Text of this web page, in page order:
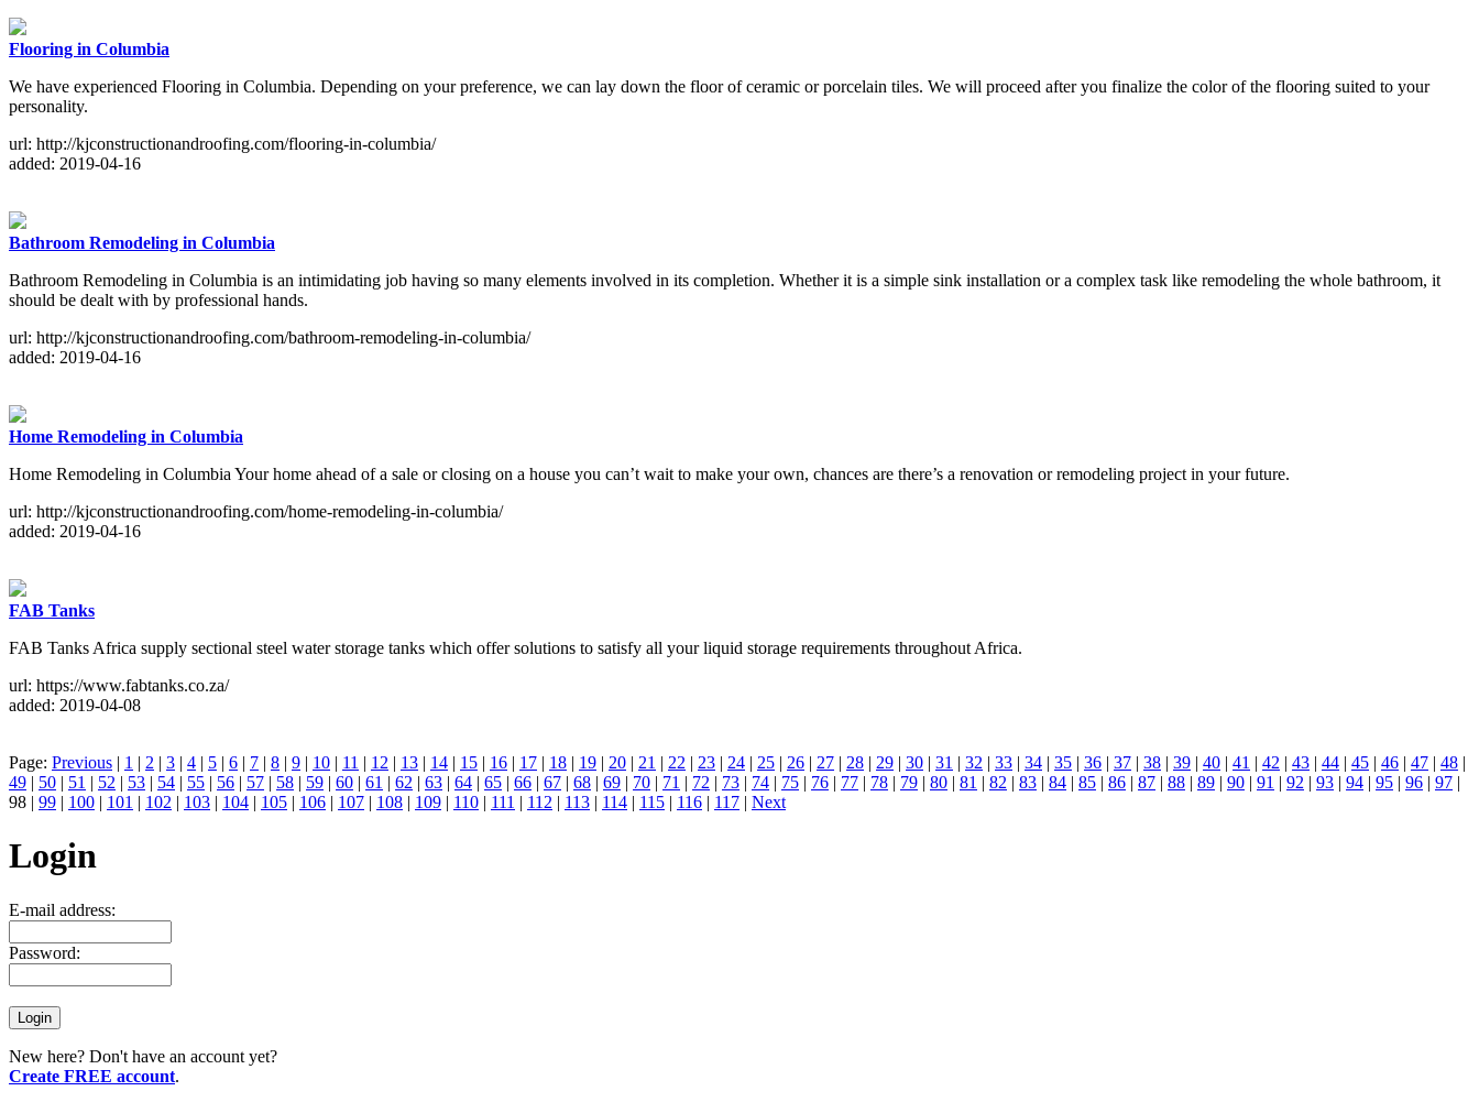
Flooring in Columbia
We have experienced Flooring in Columbia. Depending on your preference, we can lay down the floor of ceramic or porcelain tiles. We will proceed after you finalize the color of the flooring suited to your
personality.
url: http://kjconstructionandroofing.com/flooring-in-columbia/
added: 2019-04-16
Bathroom Remodeling in Columbia
Bathroom Remodeling in Columbia is an intimidating job having so many elements involved in its completion. Whether it is a simple sink installation or a complex task like remodeling the whole bathroom, it
should be dealt with by professional hands.
url: http://kjconstructionandroofing.com/bathroom-remodeling-in-columbia/
added: 2019-04-16
Home Remodeling in Columbia
Home Remodeling in Columbia Your home ahead of a sale or closing on a house you can’t wait to make your own, chances are there’s a renovation or remodeling project in your future.
url: http://kjconstructionandroofing.com/home-remodeling-in-columbia/
added: 2019-04-16
FAB Tanks
FAB Tanks Africa supply sectional steel water storage tanks which offer solutions to satisfy all your liquid storage requirements throughout Africa.
url: https://www.fabtanks.co.za/
added: 2019-04-08
Page: Previous | 1 | 2 | 3 | 4 | 5 | 6 | 7 | 8 | 9 | 10 | 11 | 12 | 13 | 14 | 15 | 16 | 17 | 18 | 19 | 20 | 21 | 22 | 23 | 24 | 25 | 26 | 27 | 28 | 29 | 30 | 31 | 32 | 33 | 34 | 35 | 36 | 37 | 38 | 39 | 40 | 41 | 42 | 43 | 44 | 45 | 46 | 47 | 48 |
49 | 50 | 51 | 52 | 53 | 54 | 55 | 56 | 57 | 58 | 59 | 60 | 61 | 62 | 63 | 64 | 65 | 66 | 67 | 68 | 69 | 70 | 71 | 72 | 73 | 74 | 75 | 76 | 77 | 78 | 79 | 80 | 81 | 82 | 83 | 84 | 85 | 86 | 87 | 88 | 89 | 90 | 91 | 92 | 93 | 94 | 95 | 96 | 97 |
98 | 99 | 100 | 101 | 102 | 103 | 104 | 105 | 106 | 107 | 108 | 109 | 110 | 111 | 112 | 113 | 114 | 115 | 116 | 117 | Next
Login
E-mail address:
Password:
New here? Don't have an account yet?
Create FREE account.